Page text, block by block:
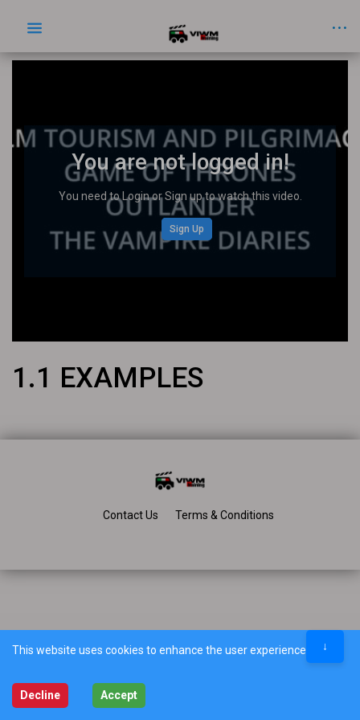
You are not logged in!
You need to Login or Sign up to watch this video.
Sign Up
1.1 EXAMPLES
↓
Contact Us Terms & Conditions
This website uses cookies to enhance the user experience.
Decline Accept